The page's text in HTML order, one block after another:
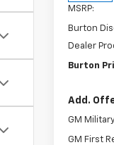
MSRP:
Burton
Dealer
Burton
Add.
GM
GM First